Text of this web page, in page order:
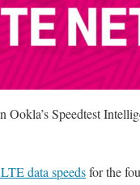
Speedtest
data speedsfor the